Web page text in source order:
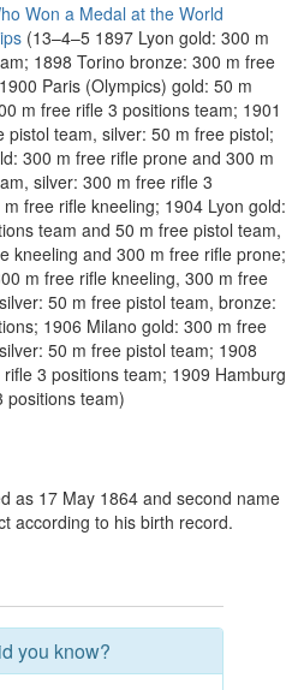
Won a Medal at the World
(13–4–5 1897 Lyon gold: 300 m
1898 Torino bronze: 300 m free
Paris (Olympics) gold: 50 m
m free rifle 3 positions team; 1901
pistol team, silver: 50 m free pistol;
300 m free rifle prone and 300 m
silver: 300 m free rifle 3
free rifle kneeling; 1904 Lyon gold:
team and 50 m free pistol team,
kneeling and 300 m free rifle prone;
m free rifle kneeling, 300 m free
50 m free pistol team, bronze:
1906 Milano gold: 300 m free
50 m free pistol team; 1908
3 positions team; 1909 Hamburg
positions team)
as 17 May 1864 and second name
according to his birth record.
you know?